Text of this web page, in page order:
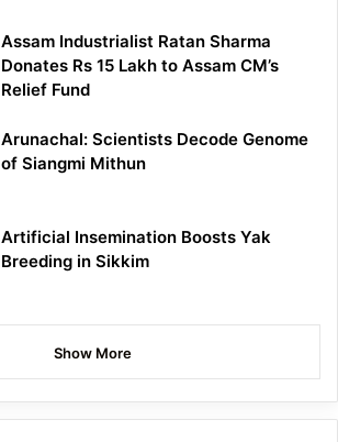
Assam Industrialist Ratan Sharma
Donates Rs 15 Lakh to Assam CM’s
Relief Fund
Arunachal: Scientists Decode Genome
of Siangmi Mithun
Artificial Insemination Boosts Yak
Breeding in Sikkim
Show More